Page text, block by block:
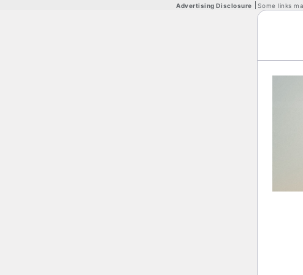
Advertising Disclosure Some links